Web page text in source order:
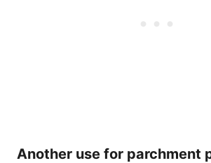
Another use for parchment